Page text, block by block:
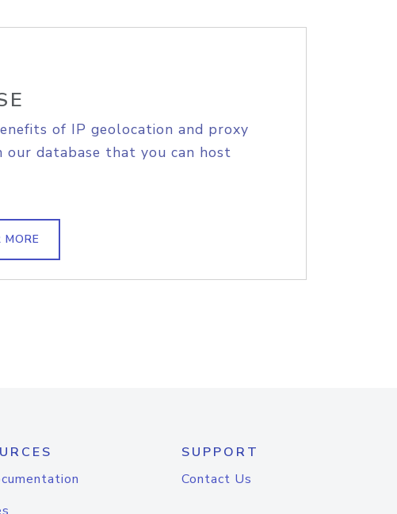
of IP geolocation and proxy
database that you can host
MORE
SUPPORT
Contact Us